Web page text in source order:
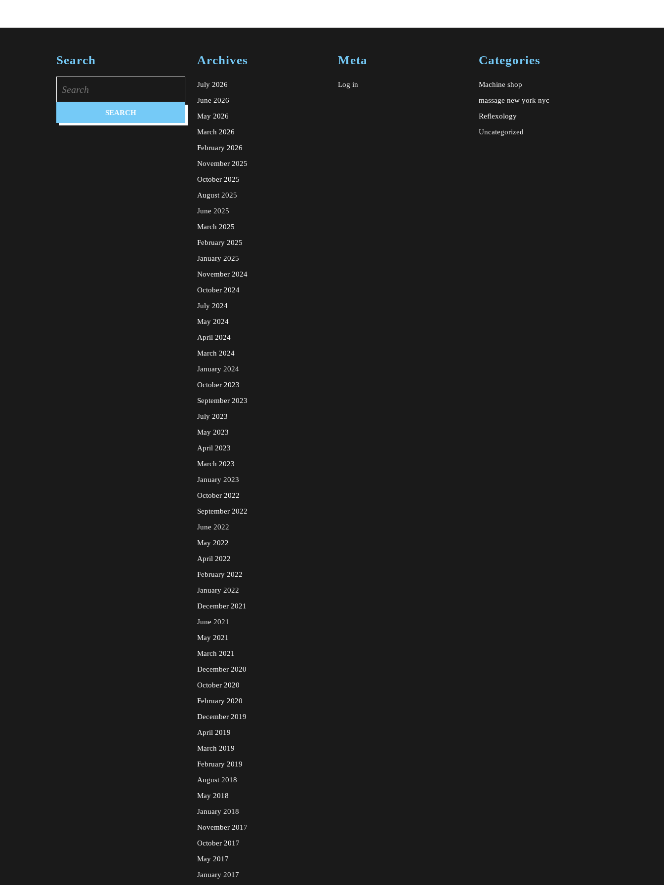
Search
for:
Archives
July 2026
June 2026
May 2026
March 2026
February 2026
November 2025
October 2025
August 2025
June 2025
March 2025
February 2025
January 2025
November 2024
October 2024
July 2024
May 2024
April 2024
March 2024
January 2024
October 2023
September 2023
July 2023
May 2023
April 2023
March 2023
January 2023
October 2022
September 2022
June 2022
May 2022
April 2022
February 2022
January 2022
December 2021
June 2021
May 2021
March 2021
December 2020
October 2020
February 2020
December 2019
April 2019
March 2019
February 2019
August 2018
May 2018
January 2018
November 2017
October 2017
May 2017
January 2017
Meta
Log in
Categories
Machine shop
massage new york nyc
Reflexology
Uncategorized